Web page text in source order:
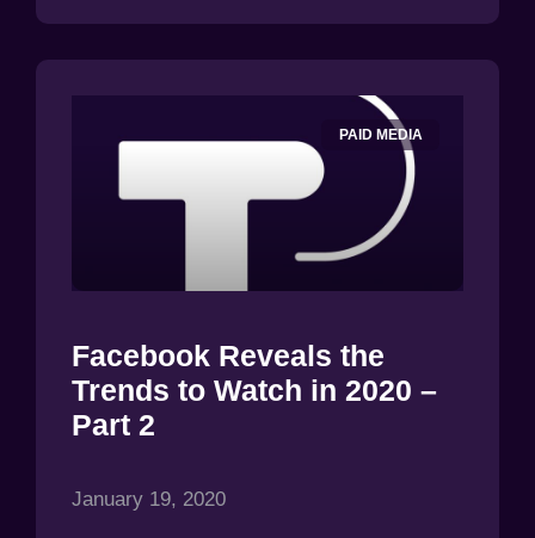
PAID MEDIA
Facebook Reveals the
Trends to Watch in 2020 –
Part 2
January 19, 2020